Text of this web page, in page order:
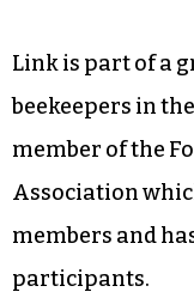
Link is part of a
beekeepers in
member of the
Association
members and
participants.